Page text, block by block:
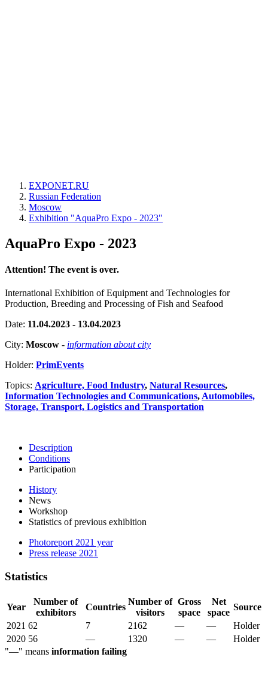
EXPONET.RU
Russian Federation
Moscow
Exhibition "AquaPro Expo - 2023"
AquaPro Expo - 2023
Attention! The event is over.
International Exhibition of Equipment and Technologies for
Production, Breeding and Processing of Fish and Seafood
Date: 11.04.2023 - 13.04.2023
City: Moscow - information about city
Holder: PrimEvents
Topics: Agriculture, Food Industry, Natural Resources,
Information Technologies and Communications,Automobiles,
Storage, Transport, Logistics and Transportation
Description
Conditions
Participation
History
News
Workshop
Statistics of previous exhibition
Photoreport 2021 year
Press release 2021
Statistics
Year
Number of
exhibitors
Countries
Number of
visitors
Gross
space
Net
space
Source
2021 62 7 2162 — —
Holder
2020 56 — 1320 — —
Holder
"—" means information failing